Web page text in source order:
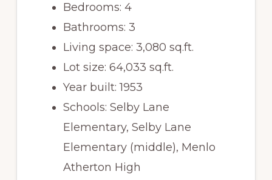
Bedrooms: 4
Bathrooms: 3
Living space: 3,080 sq.ft.
Lot size: 64,033 sq.ft.
Year built: 1953
Schools: Selby Lane
Elementary, Selby Lane
Elementary (middle), Menlo
Atherton High